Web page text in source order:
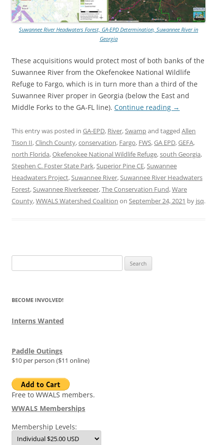
Suwannee River Headwaters Forest, GA-EPD Determination, Suwannee River in
Georgia
These acquisitions would protect most of both banks of the
Suwannee River from the Okefenokee National Wildlife
Refuge to Fargo, which is in turn more than a third of the
Suwannee River proper in Georgia (below the East and
Middle Forks to the GA-FL line). Continue reading →
This entry was posted in GA-EPD, River,Swampand tagged Allen
Tison II,Clinch County,conservation, Fargo, FWS,GA EPD,GEFA,
north Florida,Okefenokee National Wildlife Refuge,south Georgia,
Stephen C. Foster State Park,Superior Pine CE,Suwannee
Headwaters Project,Suwannee River,Suwannee River Headwaters
Forest,Suwannee Riverkeeper,The Conservation Fund,Ware
County,WWALS Watershed Coalition on September 24, 2021 by jsq.
for:
BECOME INVOLVED!
Interns Wanted
Paddle Outings
$10 per person ($11 online)
Free to WWALS members.
WWALS Memberships
Membership Levels: